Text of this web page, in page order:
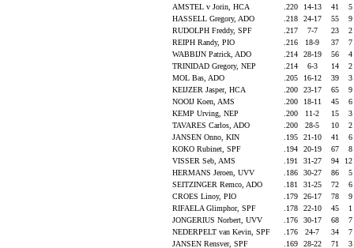
AMSTEL v Jorin, HCA
.220 14-13 41
5
HASSELL Gregory, ADO
.218 24-17 55
9
RUDOLPH Freddy, SPF
.217 7-7 23
2
REIPH Randy, PIO
.216 18-9 37
7
WABBIJN Patrick, ADO
.214 28-19 56
4
TRINIDAD Gregory, NEP
.214 6-3 14
2
MOL Bas, ADO
.205 16-12 39
3
KEIJZER Jasper, HCA
.200 23-17 65
9
NOOIJ Koen, AMS
.200 18-11 45
6
KEMP Urving, NEP
.200 11-2 15
3
TAVARES Carlos, ADO
.200 28-5 10
2
JANSEN Onno, KIN
.195 21-10 41
6
KOKO Rubinet, SPF
.194 20-19 67
8
VISSER Seb, AMS
.191 31-27 94
12
HERMANS Jeroen, UVV
.186 30-27 86
5
SEITZINGER Remco, ADO
.181 31-25 72
6
CROES Linoy, PIO
.179 26-17 78
9
RIFAELA Glimphor, SPF
.178 22-10 45
1
JONGERIUS Norbert, UVV
.176 30-17 68
7
NEDERPELT van Kevin, SPF
.176 24-7 34
7
JANSEN Rensver, SPF
.169 28-22 71
3